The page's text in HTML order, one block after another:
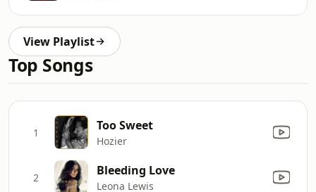
View Playlist
Top Songs
1 Too Sweet
Hozier
2 Bleeding Love
Leona Lewis